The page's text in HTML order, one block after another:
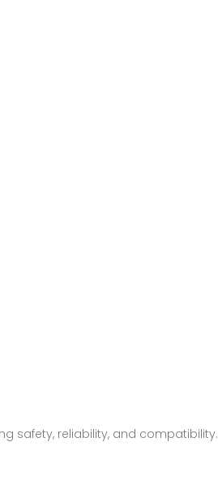
safety, reliability, and compatibility.